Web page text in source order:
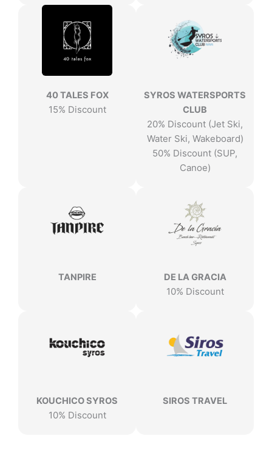
40 TALES FOX
15% Discount
SYROS WATERSPORTS
CLUB
20% Discount (Jet Ski,
Water Ski, Wakeboard)
50% Discount (SUP,
Canoe)
TANPIRE DE LA GRACIA
10% Discount
KOUCHICO SYROS
10% Discount
SIROS TRAVEL